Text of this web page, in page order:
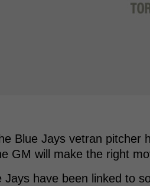
Blue Jays vetran pitcher
GM will make the right
Jays have been linked to